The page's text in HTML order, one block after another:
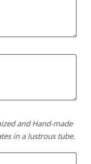
and Hand-made
in a lustrous tube.